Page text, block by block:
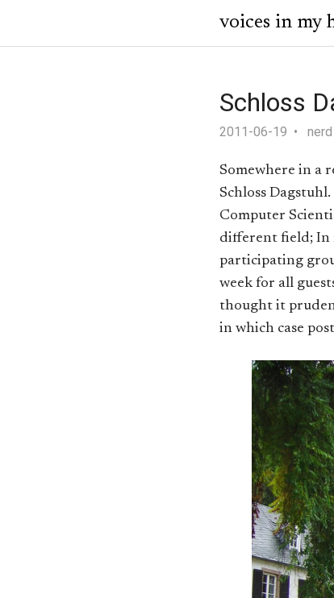
voices in my
Schloss
2011-06-19 nerd
Somewhere in a
Schloss
Computer
different field; In
participating
week for all
thought it
in which case